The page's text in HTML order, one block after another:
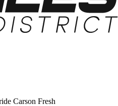
Carson Fresh